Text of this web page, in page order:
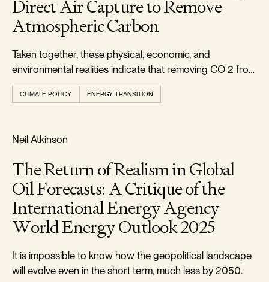
Direct Air Capture to Remove
Atmospheric Carbon
Taken together, these physical, economic, and
environmental realities indicate that removing CO 2 from
the atmosphere via DAC should not be pursued.
CLIMATE POLICY ENERGY TRANSITION
REALISM & FACTS
Neil Atkinson
The Return of Realism in Global
Oil Forecasts: A Critique of the
International Energy Agency
World Energy Outlook 2025
It is impossible to know how the geopolitical landscape
will evolve even in the short term, much less by 2050.